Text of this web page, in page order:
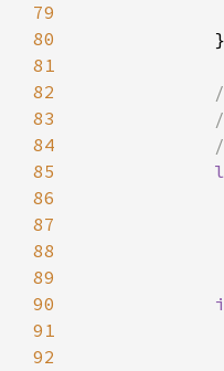
79
80
81
82
83
84
85
86
87
88
89
90
91
92